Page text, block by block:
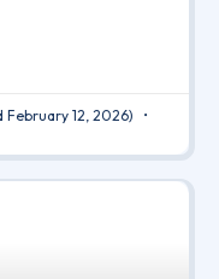
February 12, 2026)